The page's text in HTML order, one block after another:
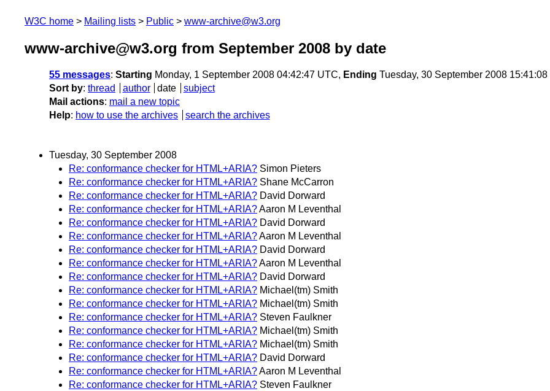
W3C home Mailing lists Public www-archive@w3.org
www-archive@w3.org from September 2008 by date
55 messages: Starting Monday, 1 September 2008 04:42:47 UTC, Ending Tuesday, 30 September 2008 15:41:08
Sort by: thread author date
subject
Mail actions: mail a new topic
Help: how to use the archives search the archives
Tuesday, 30 September 2008
Re: conformance checker for HTML+ARIA? Simon Pieters
Re: conformance checker for HTML+ARIA? Shane McCarron
Re: conformance checker for HTML+ARIA? David Dorward
Re: conformance checker for HTML+ARIA?Aaron M Leventhal
Re: conformance checker for HTML+ARIA? David Dorward
Re: conformance checker for HTML+ARIA?Aaron M Leventhal
Re: conformance checker for HTML+ARIA? David Dorward
Re: conformance checker for HTML+ARIA?Aaron M Leventhal
Re: conformance checker for HTML+ARIA? David Dorward
Re: conformance checker for HTML+ARIA? Michael(tm) Smith
Re: conformance checker for HTML+ARIA? Michael(tm) Smith
Re: conformance checker for HTML+ARIA? Steven Faulkner
Re: conformance checker for HTML+ARIA? Michael(tm) Smith
Re: conformance checker for HTML+ARIA? Michael(tm) Smith
Re: conformance checker for HTML+ARIA? David Dorward
Re: conformance checker for HTML+ARIA?Aaron M Leventhal
Re: conformance checker for HTML+ARIA? Steven Faulkner